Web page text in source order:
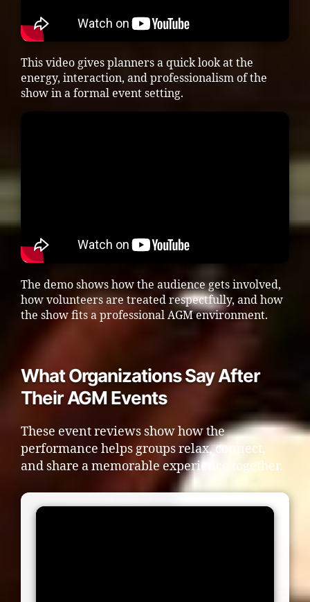
This video gives planners a quick look at the
energy, interaction, and professionalism of the
show in a formal event setting.
The demo shows how the audience gets involved,
how volunteers are treated respectfully, and how
the show fits a professional AGM environment.
What Organizations Say After
Their AGM Events
These event reviews show how the
performance helps groups relax, connect,
and share a memorable experience together.